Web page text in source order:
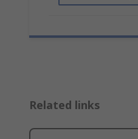
Related links